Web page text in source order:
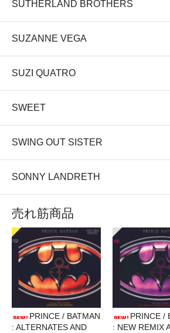
SUTHERLAND BROTHERS
SUZANNE VEGA
SUZI QUATRO
SWEET
SWING OUT SISTER
SONNY LANDRETH
売れ筋商品
PRINCE / BATMAN
: ALTERNATES AND
PRINCE /
: NEW REMIX